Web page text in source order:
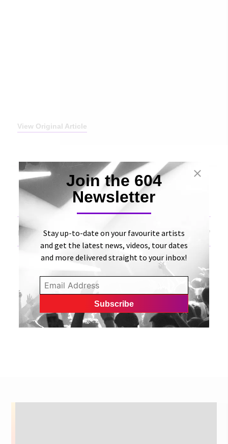
View Original Article
Vox Rea releases new single, “Reset” | Canadian
Dani and Lizzy Release Single “My Love Will Never Die”
| UMusicians
Join the 604
Newsletter
Stay up-to-date on your favourite artists
and get the latest news, videos, tour dates
and more delivered straight to your inbox!